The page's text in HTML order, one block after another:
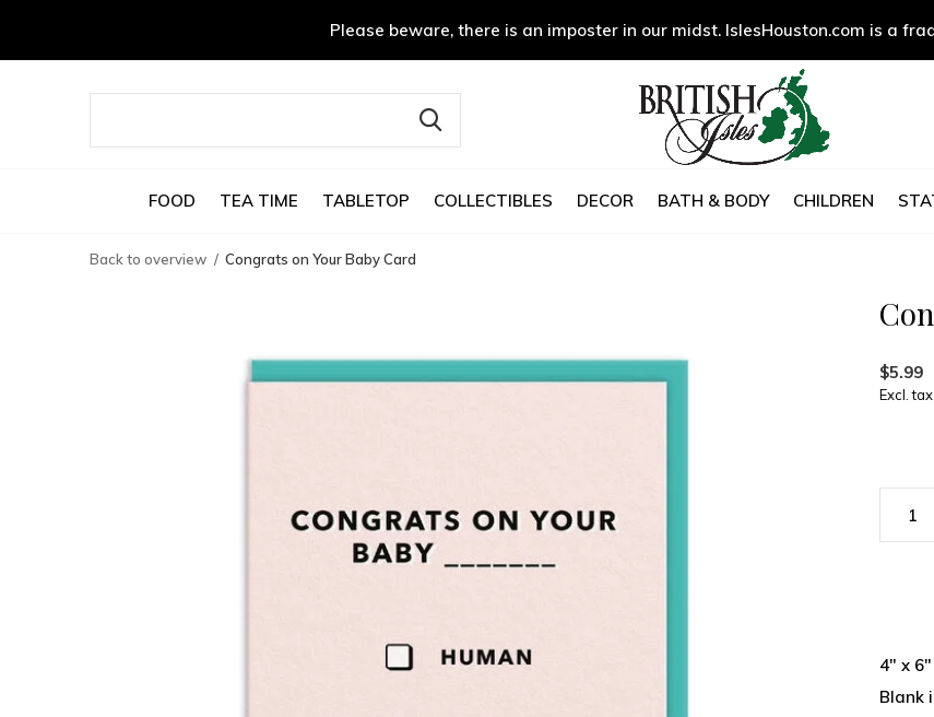
FOOD TEA TIME TABLETOP COLLECTIBLES DECOR BATH & BODY CHILDREN
Please beware, there is an imposter in our midst. IslesHouston.com is a
Back to overview Congrats on Your Baby Card
$5.99
Excl. tax
4" x
Blank